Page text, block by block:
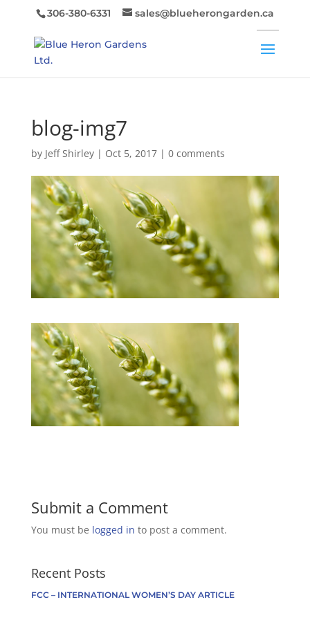
306-380-6331 sales@blueherongarden.ca
blog-img7
by Jeff Shirley| Oct 5, 2017| 0 comments
Submit a Comment
You must be logged in to post a comment.
Recent Posts
FCC – INTERNATIONAL WOMEN’S DAY ARTICLE